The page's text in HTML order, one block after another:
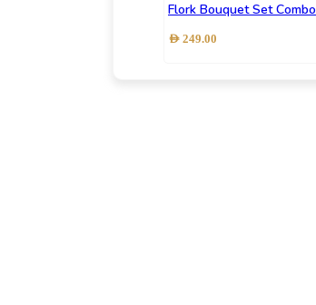
Flork Bouquet Set Combo
AED 249.00